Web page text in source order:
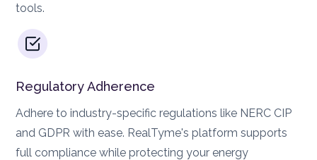
tools.
Regulatory Adherence
Adhere to industry-specific regulations like NERC CIP
and GDPR with ease. RealTyme's platform supports
full compliance while protecting your energy